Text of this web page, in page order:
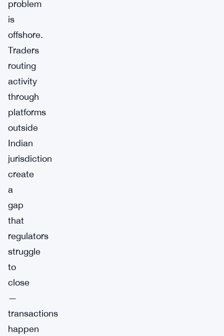
problem
is
offshore.
Traders
routing
activity
through
platforms
outside
Indian
jurisdiction
create
a
gap
that
regulators
struggle
to
close
—
transactions
happen